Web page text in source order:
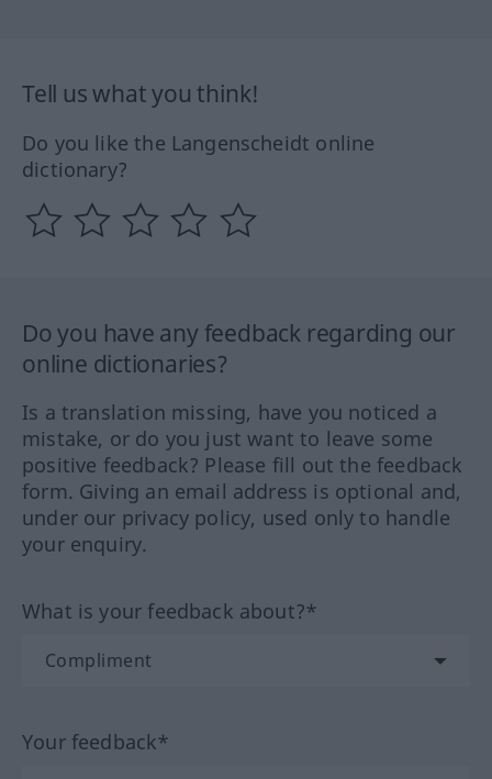
Tell us what you think!
Do you like the Langenscheidt online
dictionary?
Do you have any feedback regarding our
online dictionaries?
Is a translation missing, have you noticed a
mistake, or do you just want to leave some
positive feedback? Please fill out the feedback
form. Giving an email address is optional and,
under our privacy policy, used only to handle
your enquiry.
What is your feedback about?*
Your feedback*